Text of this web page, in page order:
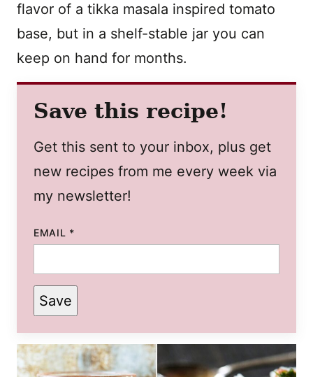
flavor of a tikka masala inspired tomato
base, but in a shelf-stable jar you can
keep on hand for months.
Save this recipe!
Get this sent to your inbox, plus get
new recipes from me every week via
my newsletter!
EMAIL *
Save